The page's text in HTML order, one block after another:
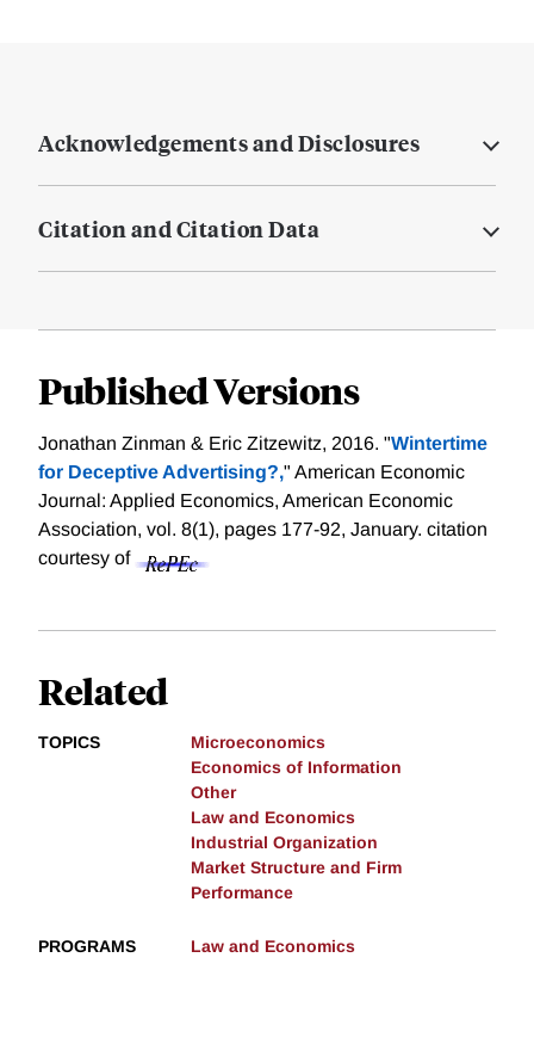
Acknowledgements and Disclosures
Citation and Citation Data
Published Versions
Jonathan Zinman & Eric Zitzewitz, 2016. "Wintertime
for Deceptive Advertising?," American Economic
Journal: Applied Economics, American Economic
Association, vol. 8(1), pages 177-92, January. citation
courtesy of
Related
TOPICS
Microeconomics
Economics of Information
Other
Law and Economics
Industrial Organization
Market Structure and Firm
Performance
PROGRAMS Law and Economics